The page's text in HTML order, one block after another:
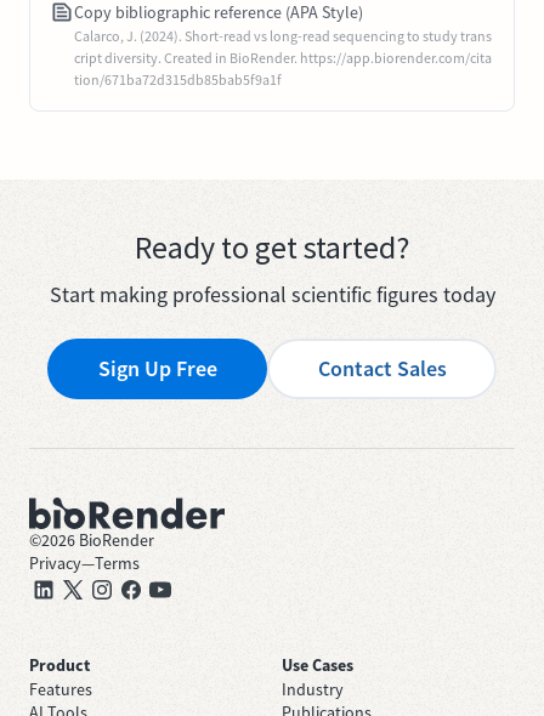
Copy bibliographic reference (APA Style)
Calarco, J. (2024). Short-read vs long-read sequencing to study trans
cript diversity. Created in BioRender. https://app.biorender.com/cita
tion/671ba72d315db85bab5f9a1f
Ready to get started?
Start making professional scientific figures today
Sign Up Free Contact Sales
©2026 BioRender
Privacy—Terms
Product
Features
Use Cases
Industry